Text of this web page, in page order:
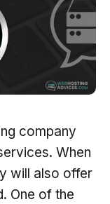
company
When
will also offer
One of the